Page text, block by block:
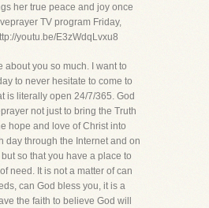
her true peace and joy once
TV program Friday,
youtu.be/E3zWdqLvxu8
about you so much. I want to
to never hesitate to come to
is literally open 24/7/365. God
not just to bring the Truth
hope and love of Christ into
day through the Internet and on
so that you have a place to
need. It is not a matter of can
can God bless you, it is a
the faith to believe God will